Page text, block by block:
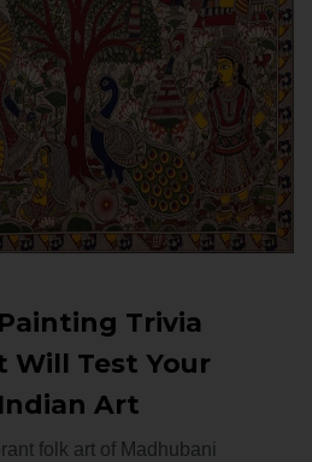
Trivia
Will Test Your
Art
folk art of Madhubani